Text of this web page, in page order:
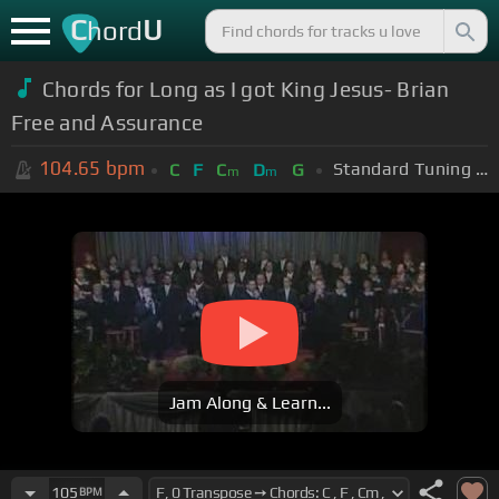
ChordU
Chords for Long as I got King Jesus- Brian
Free and Assurance
104.65 bpm C F Cm Dm G Standard Tuning (EADGBE)
Jam Along & Learn...
105 BPM